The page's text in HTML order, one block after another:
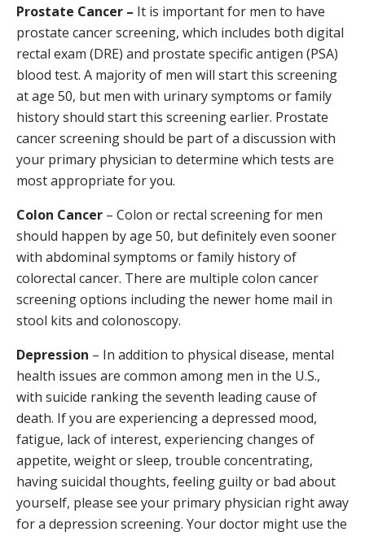
Prostate Cancer – It is important for men to have
prostate cancer screening, which includes both digital
rectal exam (DRE) and prostate specific antigen (PSA)
blood test. A majority of men will start this screening
at age 50, but men with urinary symptoms or family
history should start this screening earlier. Prostate
cancer screening should be part of a discussion with
your primary physician to determine which tests are
most appropriate for you.
Colon Cancer – Colon or rectal screening for men
should happen by age 50, but definitely even sooner
with abdominal symptoms or family history of
colorectal cancer. There are multiple colon cancer
screening options including the newer home mail in
stool kits and colonoscopy.
Depression – In addition to physical disease, mental
health issues are common among men in the U.S.,
with suicide ranking the seventh leading cause of
death. If you are experiencing a depressed mood,
fatigue, lack of interest, experiencing changes of
appetite, weight or sleep, trouble concentrating,
having suicidal thoughts, feeling guilty or bad about
yourself, please see your primary physician right away
for a depression screening. Your doctor might use the